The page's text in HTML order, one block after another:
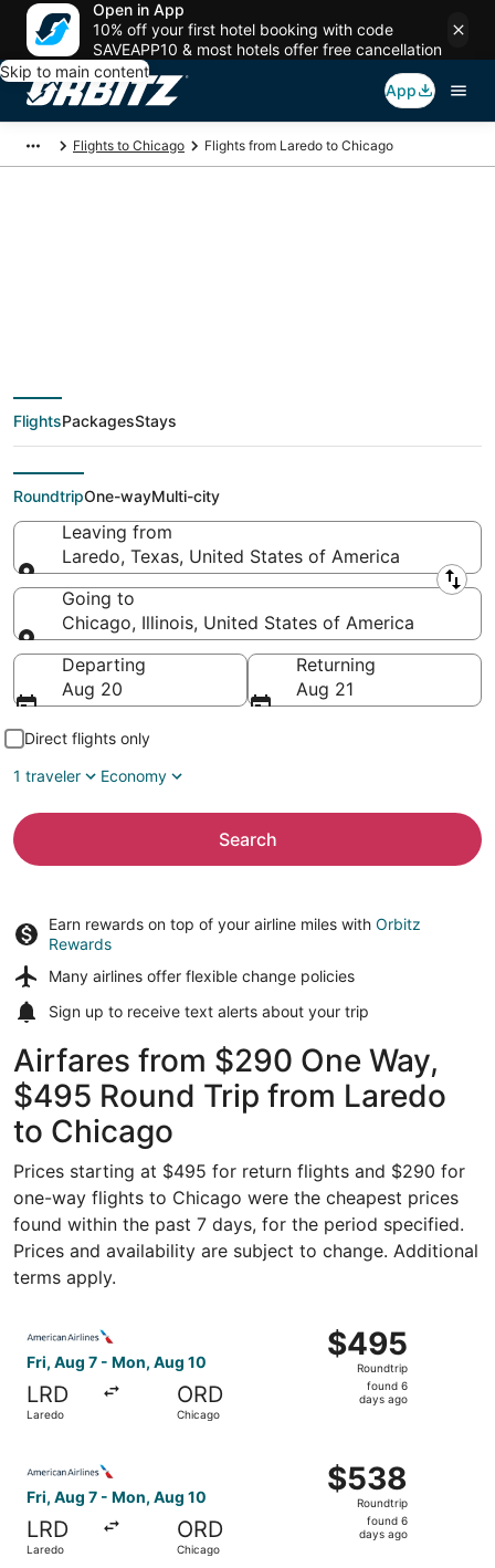
Open in App
10% off your first hotel booking with code
SAVEAPP10 & most hotels offer free cancellation
Skip to main content
App
Flights to Chicago Flights from Laredo to Chicago
deals from Laredo
(LRD) to Chicago
(CHI)
FlightsPackagesStays
RoundtripOne-wayMulti-city
Leaving from
Laredo, Texas, United States of America
Leaving from
Going to
Chicago, Illinois, United States of America
Going to
Departing
Aug 20
Returning
Aug 21
Direct flights only
1 traveler
Economy
Search
Earn rewards on top of your airline miles with Orbitz
Rewards
Many airlines offer flexible change policies
Sign up to receive text alerts about your trip
Airfares from $290 One Way,
$495 Round Trip from Laredo
to Chicago
Prices starting at $495 for return flights and $290 for
one-way flights to Chicago were the cheapest prices
found within the past 7 days, for the period specified.
Prices and availability are subject to change. Additional
terms apply.
Fri, Aug 7 - Mon, Aug 10
LRD
Laredo
ORD
Chicago
$495
Roundtrip,
found
$495
Roundtrip
found 6
days ago
Fri, Aug 7 - Mon, Aug 10
LRD
Laredo
ORD
Chicago
$538
Roundtrip,
found
$538
Roundtrip
found 6
days ago